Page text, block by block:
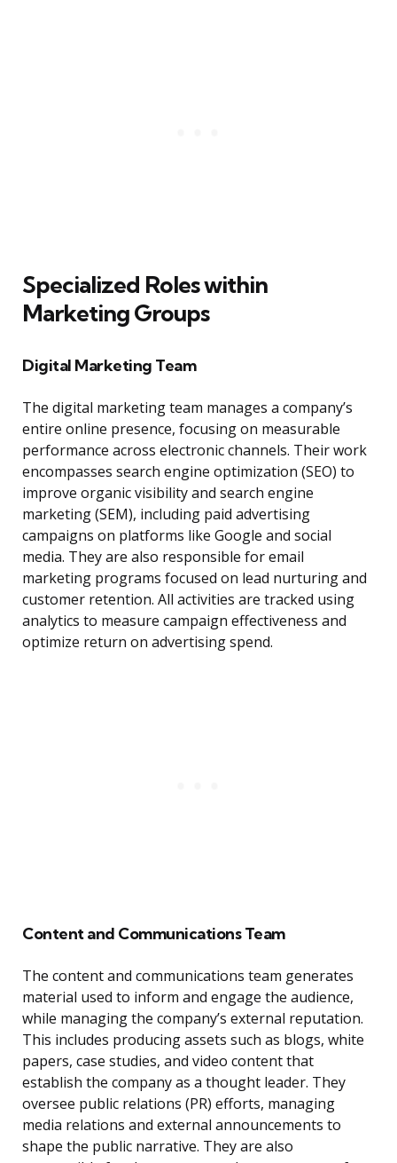
Specialized Roles within
Marketing Groups
Digital Marketing Team
The digital marketing team manages a company’s
entire online presence, focusing on measurable
performance across electronic channels. Their work
encompasses search engine optimization (SEO) to
improve organic visibility and search engine
marketing (SEM), including paid advertising
campaigns on platforms like Google and social
media. They are also responsible for email
marketing programs focused on lead nurturing and
customer retention. All activities are tracked using
analytics to measure campaign effectiveness and
optimize return on advertising spend.
Content and Communications Team
The content and communications team generates
material used to inform and engage the audience,
while managing the company’s external reputation.
This includes producing assets such as blogs, white
papers, case studies, and video content that
establish the company as a thought leader. They
oversee public relations (PR) efforts, managing
media relations and external announcements to
shape the public narrative. They are also